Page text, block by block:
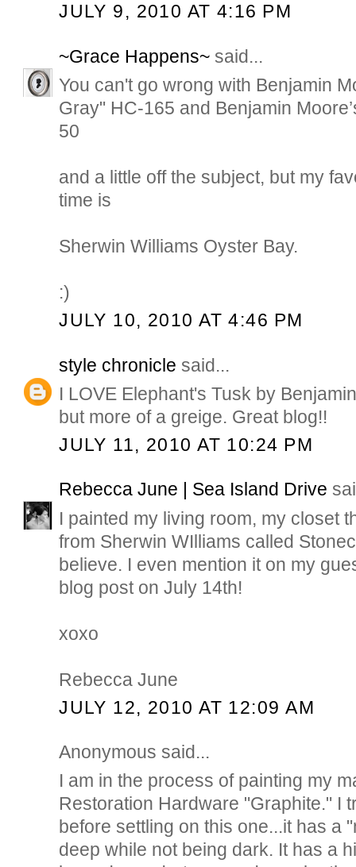
JULY 9, 2010 AT 4:16 PM
~Grace Happens~ said...
You can't go wrong with Benjamin
Gray" HC-165 and Benjamin
50
and a little off the subject, but my
time is
Sherwin Williams Oyster Bay.
:)
JULY 10, 2010 AT 4:46 PM
style chronicle said...
I LOVE Elephant's Tusk by
but more of a greige. Great blog!!
JULY 11, 2010 AT 10:24 PM
Rebecca June | Sea Island Drive
I painted my living room, my closet
from Sherwin WIlliams called
believe. I even mention it on my
blog post on July 14th!
xoxo
Rebecca June
JULY 12, 2010 AT 12:09 AM
Anonymous said...
I am in the process of painting my
Restoration Hardware "Graphite." I
before settling on this one...it has a
deep while not being dark. It has a